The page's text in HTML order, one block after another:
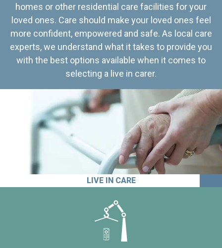
homes or other residential care facilities for your
loved ones. Care should make your loved ones feel
more confident, empowered and safe. As local care
experts, we understand what it takes to provide you
with the best options available when it comes to
selecting a live in carer.
LIVE IN CARE